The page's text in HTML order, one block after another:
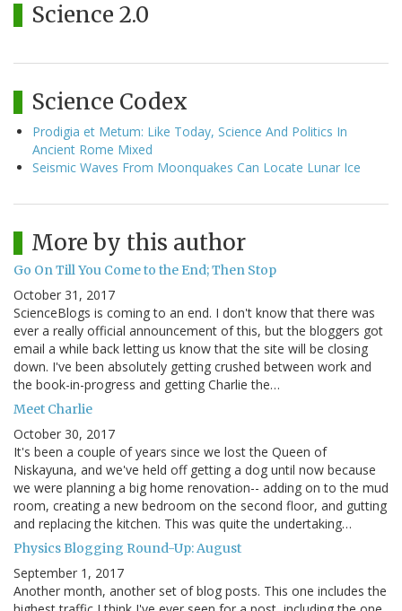
Science 2.0
Science Codex
Prodigia et Metum: Like Today, Science And Politics In
Ancient Rome Mixed
Seismic Waves From Moonquakes Can Locate Lunar Ice
More by this author
Go On Till You Come to the End; Then Stop
October 31, 2017
ScienceBlogs is coming to an end. I don't know that there was
ever a really official announcement of this, but the bloggers got
email a while back letting us know that the site will be closing
down. I've been absolutely getting crushed between work and
the book-in-progress and getting Charlie the…
Meet Charlie
October 30, 2017
It's been a couple of years since we lost the Queen of
Niskayuna, and we've held off getting a dog until now because
we were planning a big home renovation-- adding on to the mud
room, creating a new bedroom on the second floor, and gutting
and replacing the kitchen. This was quite the undertaking…
Physics Blogging Round-Up: August
September 1, 2017
Another month, another set of blog posts. This one includes the